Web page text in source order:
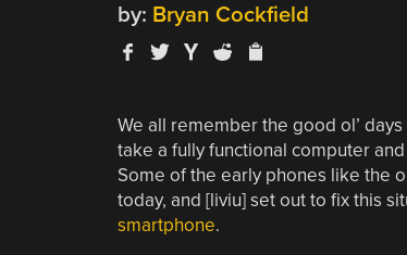
by: Bryan Cockfield
We all remember the good ol’
take a fully functional computer
Some of the early phones like the
today, and [liviu] set out to fix this
smartphone.